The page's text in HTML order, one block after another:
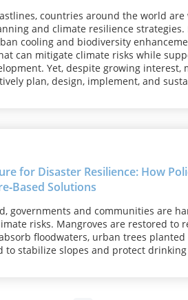
countries around the world
and climate resilience
cooling and biodiversity
can mitigate climate risks while
Yet, despite growing interest,
plan, design, implement, and
for Disaster Resilience: How
Solutions
governments and communities are
risks. Mangroves are restored to
floodwaters, urban trees
to stabilize slopes and protect